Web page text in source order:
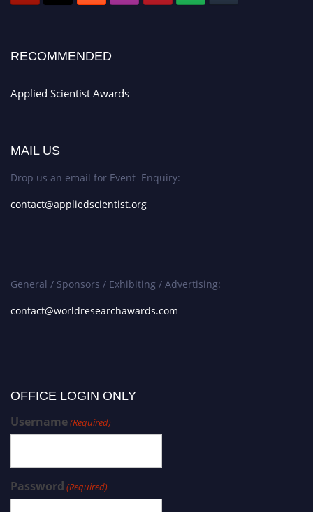
RECOMMENDED
Applied Scientist Awards
MAIL US
Drop us an email for Event Enquiry:
contact@appliedscientist.org
General / Sponsors / Exhibiting / Advertising:
contact@worldresearchawards.com
OFFICE LOGIN ONLY
Username(Required)
Password (Required)